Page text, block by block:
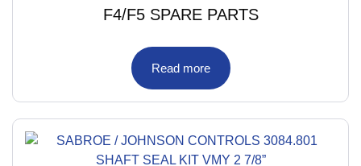
F4/F5 SPARE PARTS
Read more